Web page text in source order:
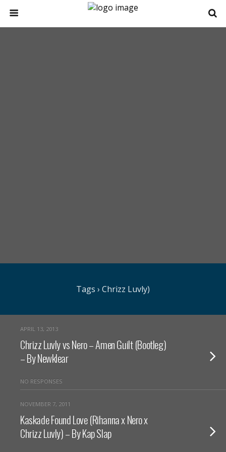
Tags › Chrizz Luvly)
APRIL 13, 2013
Chrizz Luvly vs Nero – Amen Guilt (Bootleg)
– By Newklear
NO RESPONSES
NOVEMBER 7, 2011
Kaskade Found Love (Rihanna x Nero x
Chrizz Luvly) – By Kap Slap